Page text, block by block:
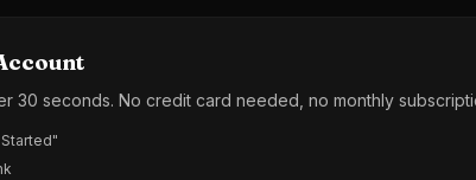
30 seconds. No credit card needed, no monthly